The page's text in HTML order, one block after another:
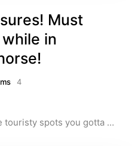
Must
in
4
touristy spots you gotta